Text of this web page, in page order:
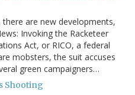
there are new developments,
Invoking the Racketeer
Act, or RICO, a federal
mobsters, the suit accuses
green campaigners…
Shooting